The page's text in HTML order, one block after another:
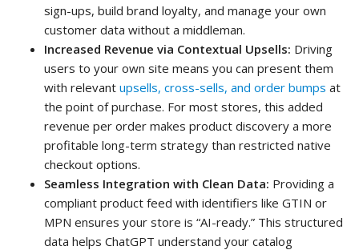
sign-ups, build brand loyalty, and manage your own
customer data without a middleman.
Increased Revenue via Contextual Upsells: Driving
users to your own site means you can present them
with relevant upsells, cross-sells, and order bumps at
the point of purchase. For most stores, this added
revenue per order makes product discovery a more
profitable long-term strategy than restricted native
checkout options.
Seamless Integration with Clean Data: Providing a
compliant product feed with identifiers like GTIN or
MPN ensures your store is “AI-ready.” This structured
data helps ChatGPT understand your catalog